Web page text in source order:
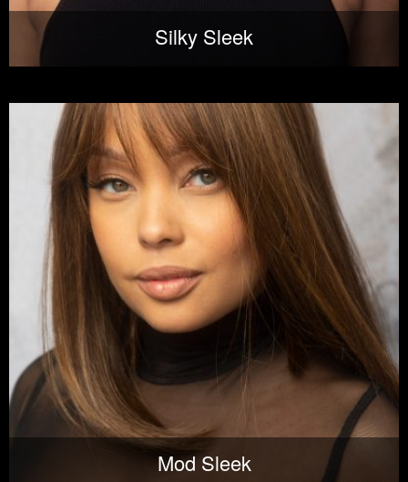
Silky Sleek
Mod Sleek